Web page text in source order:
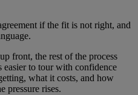
if the fit is not right, and
front, the rest of the process
easier to tour with confidence
what it costs, and how
pressure rises.